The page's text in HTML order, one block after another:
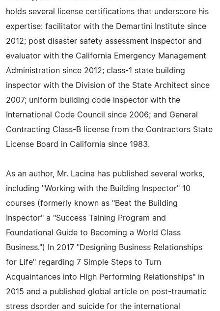
holds several license certifications that underscore his
expertise: facilitator with the Demartini Institute since
2012; post disaster safety assessment inspector and
evaluator with the California Emergency Management
Administration since 2012; class-1 state building
inspector with the Division of the State Architect since
2007; uniform building code inspector with the
International Code Council since 2006; and General
Contracting Class-B license from the Contractors State
License Board in California since 1983.
As an author, Mr. Lacina has published several works,
including "Working with the Building Inspector" 10
courses (formerly known as "Beat the Building
Inspector" a "Success Taining Program and
Foundational Guide to Becoming a World Class
Business.") In 2017 "Designing Business Relationships
for Life" regarding 7 Simple Steps to Turn
Acquaintances into High Performing Relationships" in
2015 and a published global article on post-traumatic
stress dsorder and suicide for the international